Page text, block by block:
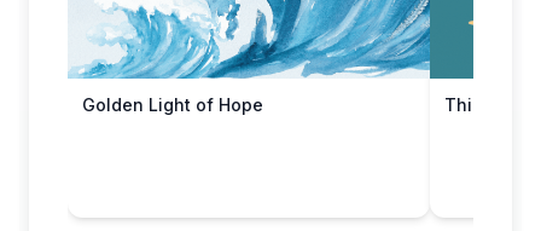
Golden Light of Hope Thinking